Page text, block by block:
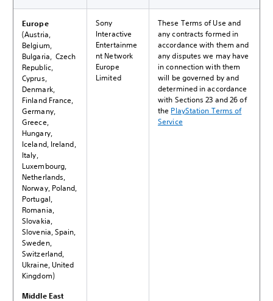
Europe
(Austria,
Belgium,
Bulgaria, Czech
Republic,
Cyprus,
Denmark,
Finland France,
Germany,
Greece,
Hungary,
Iceland, Ireland,
Italy,
Luxembourg,
Netherlands,
Norway, Poland,
Portugal,
Romania,
Slovakia,
Slovenia, Spain,
Sweden,
Switzerland,
Ukraine, United
Kingdom)
Middle East
Sony
Interactive
Entertainme
nt Network
Europe
Limited
These Terms of Use and
any contracts formed in
accordance with them and
any disputes we may have
in connection with them
will be governed by and
determined in accordance
with Sections 23 and 26 of
the PlayStation Terms of
Service